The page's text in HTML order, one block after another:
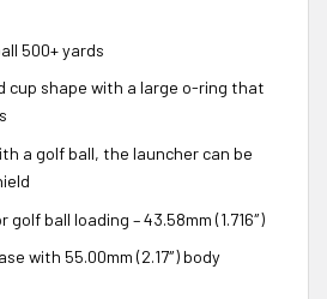
500+ yards
cup shape with a large o-ring that
a golf ball, the launcher can be
ball loading – 43.58mm (1.716″)
with 55.00mm (2.17″) body